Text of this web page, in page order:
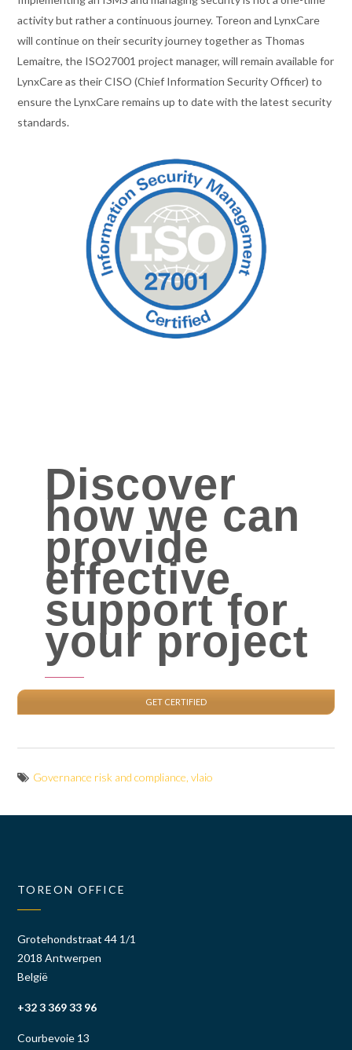
activity but rather a continuous journey. Toreon and LynxCare
will continue on their security journey together as Thomas
Lemaitre, the ISO27001 project manager, will remain available for
LynxCare as their CISO (Chief Information Security Officer) to
ensure the LynxCare remains up to date with the latest security
standards.
Discover
how we can
provide
effective
support for
your project
GET CERTIFIED
Governance risk and compliance,vlaio
TOREON OFFICE
Grotehondstraat 44 1/1
2018 Antwerpen
België
+32 3 369 33 96
Courbevoie 13